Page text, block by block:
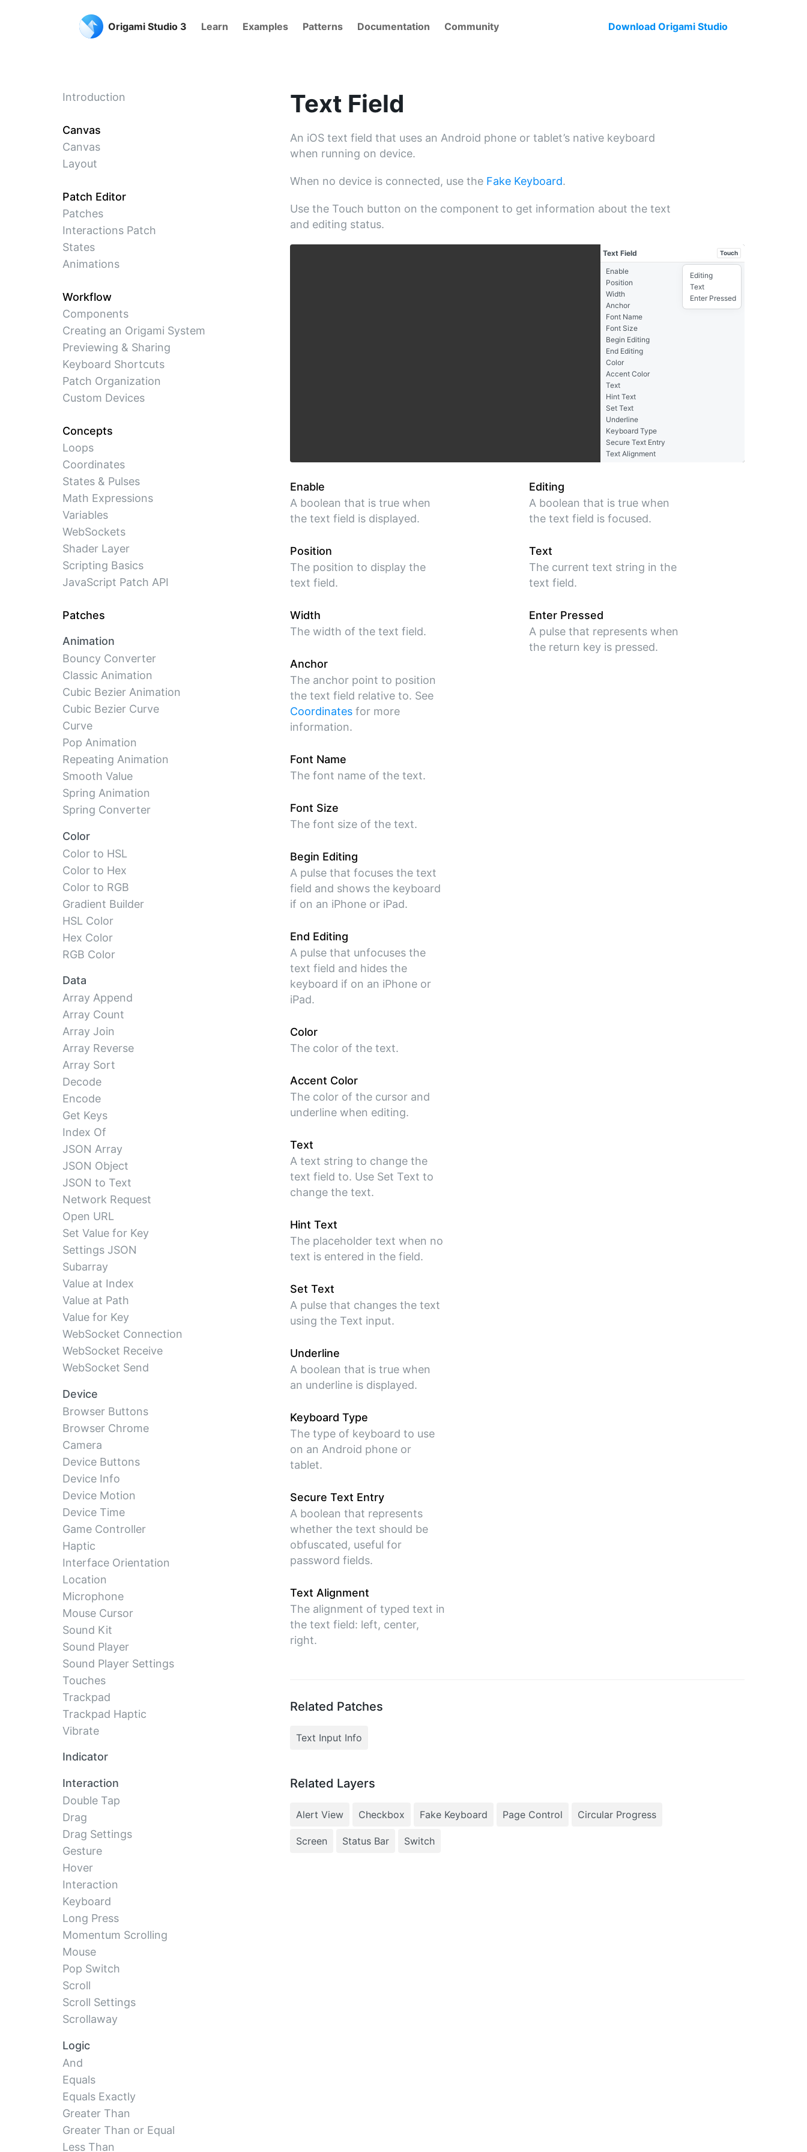
Origami Studio 3 Learn Examples Patterns Documentation Community Download Origami Studio
Introduction
Canvas
Canvas
Layout
Patch Editor
Patches
Interactions Patch
States
Animations
Workflow
Components
Creating an Origami System
Previewing & Sharing
Keyboard Shortcuts
Patch Organization
Custom Devices
Concepts
Loops
Coordinates
States & Pulses
Math Expressions
Variables
WebSockets
Shader Layer
Scripting Basics
JavaScript Patch API
Patches
Animation
Bouncy Converter
Classic Animation
Cubic Bezier Animation
Cubic Bezier Curve
Curve
Pop Animation
Repeating Animation
Smooth Value
Spring Animation
Spring Converter
Color
Color to HSL
Color to Hex
Color to RGB
Gradient Builder
HSL Color
Hex Color
RGB Color
Data
Array Append
Array Count
Array Join
Array Reverse
Array Sort
Decode
Encode
Get Keys
Index Of
JSON Array
JSON Object
JSON to Text
Network Request
Open URL
Set Value for Key
Settings JSON
Subarray
Value at Index
Value at Path
Value for Key
WebSocket Connection
WebSocket Receive
WebSocket Send
Device
Browser Buttons
Browser Chrome
Camera
Device Buttons
Device Info
Device Motion
Device Time
Game Controller
Haptic
Interface Orientation
Location
Microphone
Mouse Cursor
Sound Kit
Sound Player
Sound Player Settings
Touches
Trackpad
Trackpad Haptic
Vibrate
Indicator
Interaction
Double Tap
Drag
Drag Settings
Gesture
Hover
Interaction
Keyboard
Long Press
Momentum Scrolling
Mouse
Pop Switch
Scroll
Scroll Settings
Scrollaway
Logic
And
Equals
Equals Exactly
Greater Than
Greater Than or Equal
Less Than
Text Field
An iOS text field that uses an Android phone or tablet’s native keyboard
when running on device.
When no device is connected, use the Fake Keyboard.
Use the Touch button on the component to get information about the text
and editing status.
Text Field
Enable
Position
Width
Anchor
Font Name
Font Size
Begin Editing
End Editing
Color
Accent Color
Text
Hint Text
Set Text
Underline
Keyboard Type
Secure Text Entry
Text Alignment
Editing
Text
Enter Pressed
Enable
A boolean that is true when
the text field is displayed.
Position
The position to display the
text field.
Width
The width of the text field.
Anchor
The anchor point to position
the text field relative to. See
Coordinatesfor more
information.
Font Name
The font name of the text.
Font Size
The font size of the text.
Begin Editing
A pulse that focuses the text
field and shows the keyboard
if on an iPhone or iPad.
End Editing
A pulse that unfocuses the
text field and hides the
keyboard if on an iPhone or
iPad.
Color
The color of the text.
Accent Color
The color of the cursor and
underline when editing.
Text
A text string to change the
text field to. Use Set Text to
change the text.
Hint Text
The placeholder text when no
text is entered in the field.
Set Text
A pulse that changes the text
using the Text input.
Underline
A boolean that is true when
an underline is displayed.
Keyboard Type
The type of keyboard to use
on an Android phone or
tablet.
Secure Text Entry
A boolean that represents
whether the text should be
obfuscated, useful for
password fields.
Text Alignment
The alignment of typed text in
the text field: left, center,
right.
Editing
A boolean that is true when
the text field is focused.
Text
The current text string in the
text field.
Enter Pressed
A pulse that represents when
the return key is pressed.
Related Patches
Text Input Info
Related Layers
Alert View Checkbox Fake Keyboard Page Control Circular Progress
Screen Status Bar Switch